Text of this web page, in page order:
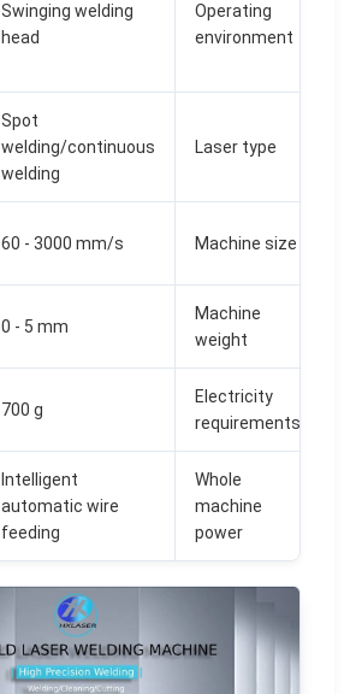
Swinging welding
head
Operating
environment
Spot
welding/continuous
welding
Laser type
60 - 3000 mm/s Machine size
0 - 5 mm
Machine
weight
700 g
Electricity
requirements
Intelligent
automatic wire
feeding
Whole
machine
power